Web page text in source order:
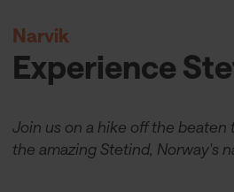
Narvik
Experience
Join us on a hike off the beaten
the amazing Stetind, Norway's